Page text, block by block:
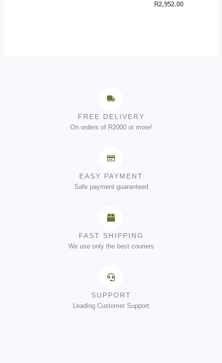
R2,952.00
FREE DELIVERY
On orders of R2000 or more!
EASY PAYMENT
Safe payment guaranteed
FAST SHIPPING
We use only the best couriers
SUPPORT
Leading Customer Support